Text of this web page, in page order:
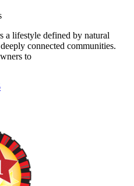
a lifestyle defined by natural
connected communities.
to